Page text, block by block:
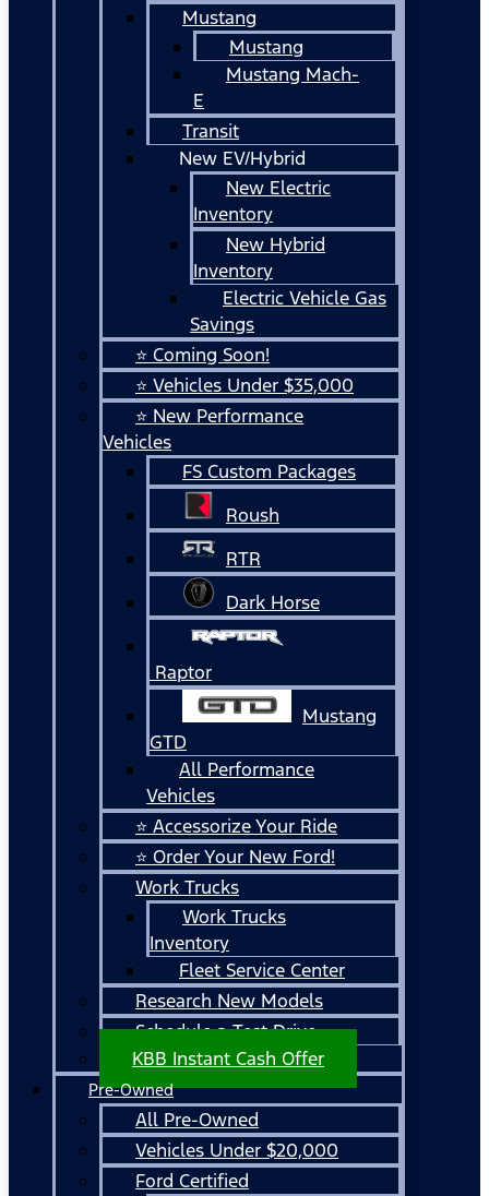
Mustang
Mustang
Mustang Mach-
E
Transit
New EV/Hybrid
New Electric
Inventory
New Hybrid
Inventory
Electric Vehicle Gas
Savings
⭐ Coming Soon!
⭐ Vehicles Under $35,000
⭐ New Performance
Vehicles
FS Custom Packages
Roush
RTR
Dark Horse
Raptor
Mustang
GTD
All Performance
Vehicles
⭐ Accessorize Your Ride
⭐ Order Your New Ford!
Work Trucks
Work Trucks
Inventory
Fleet Service Center
Research New Models
Schedule a Test Drive
KBB Instant Cash Offer
Pre-Owned
All Pre-Owned
Vehicles Under $20,000
Ford Certified